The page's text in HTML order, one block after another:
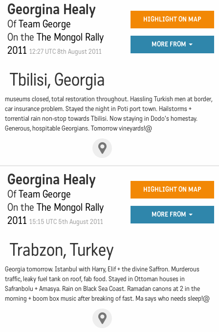
Georgina Healy
OfTeam George
On the The Mongol Rally
2011 12:27 UTC 8th August 2011
HIGHLIGHT ON MAP
MORE FROM
Tbilisi, Georgia
museums closed, total restoration throughout. Hassling Turkish men at border,
car insurance problem. Stayed the night in Poti port town. Hailstorms +
torrential rain non-stop towards Tbilisi. Now staying in Dodo's homestay.
Generous, hospitable Georgians. Tomorrow vineyards!@
Georgina Healy
OfTeam George
On the The Mongol Rally
2011 15:15 UTC 5th August 2011
HIGHLIGHT ON MAP
MORE FROM
Trabzon, Turkey
Georgia tomorrow. Istanbul with Harry, Elif + the divine Saffron. Murderous
traffic, leaky fuel tank on roof, fab food. Stayed in Ottoman houses in
Safranbolu + Amasya. Rain on Black Sea Coast. Ramadan canons at 2 in the
morning + boom box music after breaking of fast. Ma says who needs sleep!@